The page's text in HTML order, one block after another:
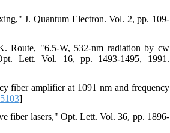
J. Quantum Electron. Vol. 2, pp. 109-
Route, "6.5-W, 532-nm radiation by cw
Lett. Vol. 16, pp. 1493-1495, 1991.
fiber amplifier at 1091 nm and frequency
]
fiber lasers," Opt. Lett. Vol. 36, pp. 1896-